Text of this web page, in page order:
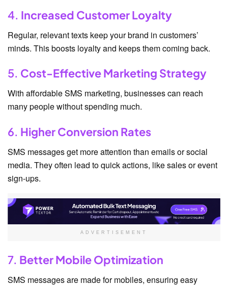
4. Increased Customer Loyalty
Regular, relevant texts keep your brand in customers’
minds. This boosts loyalty and keeps them coming back.
5. Cost-Effective Marketing Strategy
With affordable SMS marketing, businesses can reach
many people without spending much.
6. Higher Conversion Rates
SMS messages get more attention than emails or social
media. They often lead to quick actions, like sales or event
sign-ups.
ADVERTISEMENT
7. Better Mobile Optimization
SMS messages are made for mobiles, ensuring easy